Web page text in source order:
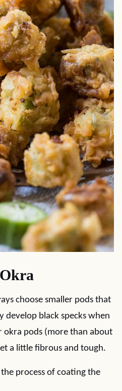
choose smaller pods that
develop black specks when
okra pods (more than about
a little fibrous and tough.
process of coating the